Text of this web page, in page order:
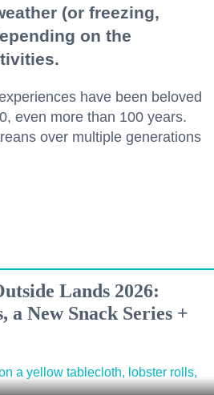
(or freezing,
on the
have been beloved
even more than 100 years.
over multiple generations
Lands 2026:
New Snack Series +